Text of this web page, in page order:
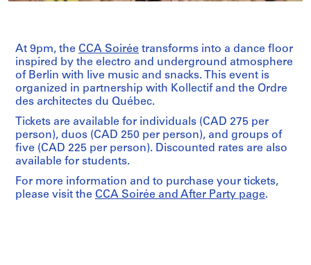
At 9pm, the CCA Soirée transforms into a dance floor
inspired by the electro and underground atmosphere
of Berlin with live music and snacks. This event is
organized in partnership with Kollectif and the Ordre
des architectes du Québec.
Tickets are available for individuals (CAD 275 per
person), duos (CAD 250 per person), and groups of
five (CAD 225 per person). Discounted rates are also
available for students.
For more information and to purchase your tickets,
please visit the CCA Soirée and After Party page.